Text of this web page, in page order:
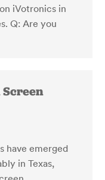
iVotronics in
Q: Are you
have emerged
in Texas,